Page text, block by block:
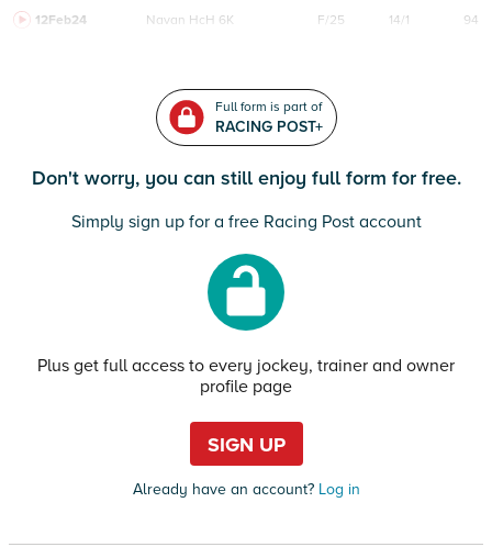
12Feb24 Navan HcH 6K F/25 14/1 94
Full form is part of
RACING POST+
Don't worry, you can still enjoy full form for free.
Simply sign up for a free Racing Post account
Plus get full access to every jockey, trainer and owner
profile page
SIGN UP
Already have an account?Log in